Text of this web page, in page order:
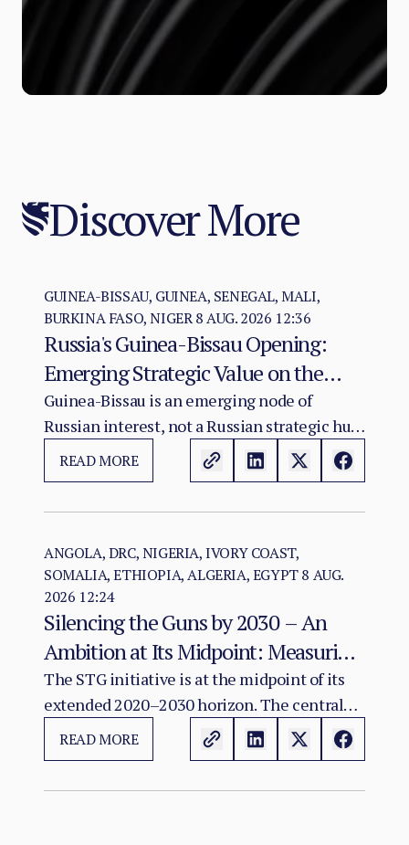
Discover More
GUINEA-BISSAU, GUINEA, SENEGAL, MALI,
BURKINA FASO, NIGER 8 AUG. 2026 12:36
Russia's Guinea-Bissau Opening:
Emerging Strategic Value on the
Atlantic–Sahel Axis
Guinea-Bissau is an emerging node of
Russian interest, not a Russian strategic hub.
The evidence warrants monitoring possible
convergence among diplomacy, mineral
integrated Atlantic–Sahel military-logistics
corridor exists or has been agreed.
READ MORE
ANGOLA, DRC, NIGERIA, IVORY COAST,
SOMALIA, ETHIOPIA, ALGERIA, EGYPT8 AUG.
2026 12:24
Silencing the Guns by 2030 – An
Ambition at Its Midpoint: Measuring
a Continental Agenda Against a
Worsening Conflict Burden
The STG initiative is at the midpoint of its
extended 2020–2030 horizon. The central
finding of this assessment is that Africa's
aggregate conflict burden has not declined
READ MORE